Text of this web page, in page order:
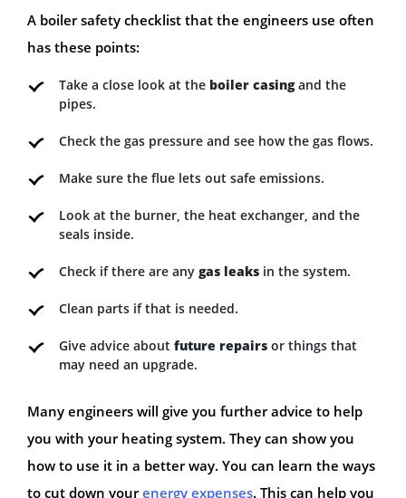
A boiler safety checklist that the engineers use often
has these points:
Take a close look at the boiler casingand the
pipes.
Check the gas pressure and see how the gas flows.
Make sure the flue lets out safe emissions.
Look at the burner, the heat exchanger, and the
seals inside.
Check if there are any gas leaks in the system.
Clean parts if that is needed.
Give advice about future repairs or things that
may need an upgrade.
Many engineers will give you further advice to help
you with your heating system. They can show you
how to use it in a better way. You can learn the ways
to cut down yourenergy expenses. This can help you